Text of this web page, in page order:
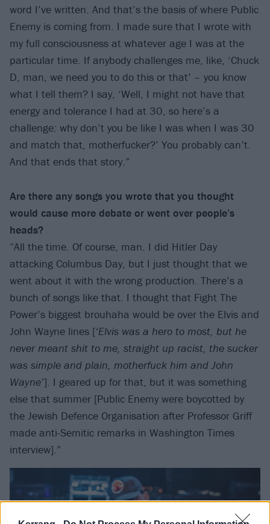
word I’ve written. And that’s the basis of where Public
Enemy is coming from. I made sure that I wrote with
my full consciousness at whatever age I was at the
particular time. If anybody challenges me, like, ‘Chuck
D, man, we need you to do this or that’ – you know
what I tell them? I say, ‘Well, I might not have that
energy and tolerance I had at 30, so here’s a
challenge: why don’t you be like I was when I was 30
and match that, motherfucker?’ You probably can’t.
And that ends that story.”
Are there any songs you wrote that you thought
would cause more debate or went over people’s
heads?
“All the time. Of course, man. I did Hitler Day
attacking Columbus Day, but I just thought that we
went about it with the wrong production. There’s a
bunch of songs like that. I thought that Fight The
Power’s biggest brouhaha would be over the Elvis and
John Wayne lines [‘Elvis was a hero to most, but he
never meant shit to me, straight up racist, the sucker
was simple and plain, motherfuck him and John
Wayne’]. I geared up for that, but it was something
else that summer [Public Enemy were boycotted by
the Jewish Defence Organisation after Professor Griff
made anti-Semitic remarks in Washington Times
interview].”